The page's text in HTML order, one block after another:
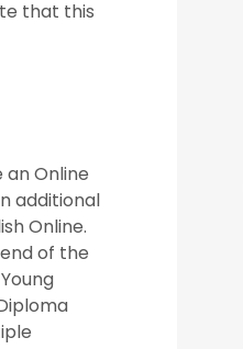
that this
an Online
additional
Online.
of the